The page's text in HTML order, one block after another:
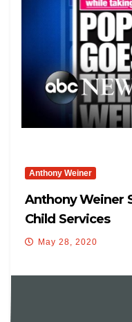
Anthony Weiner
Anthony Weiner
Child Services
May 28, 2020